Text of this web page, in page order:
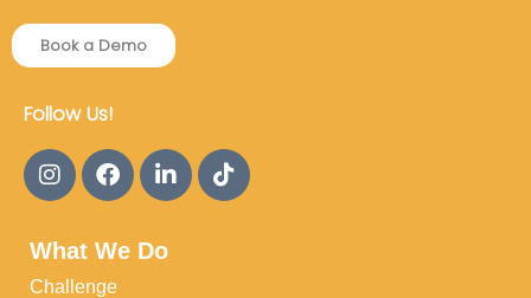
Book a Demo
Follow Us!
What We Do
Challenge